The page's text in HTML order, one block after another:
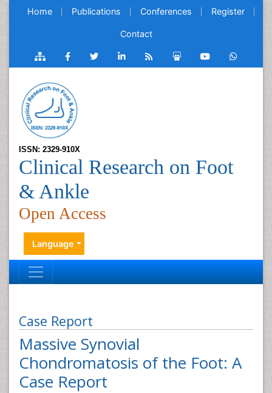
Home Publications Conferences Register
Contact
ISSN: 2329-910X
Clinical Research on Foot
& Ankle
Open Access
Language
Case Report
Massive Synovial
Chondromatosis of the Foot: A
Case Report